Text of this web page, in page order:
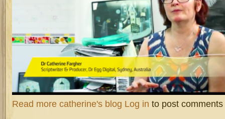
Read more about Presenting alongside Henry Jenkins for UNSW's Transmedia
catherine's blog Log in to post comments